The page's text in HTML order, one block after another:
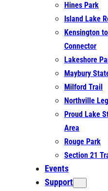
Hines Park
Island Lake
Kensington
Connector
Lakeshore
Maybury
Milford Trail
Northville
Proud Lake
Area
Rouge Park
Section 21
Events
Support